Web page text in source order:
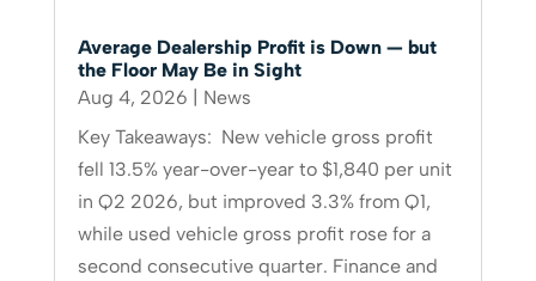
Average Dealership Profit is Down — but
the Floor May Be in Sight
Aug 4, 2026
News
Key Takeaways: New vehicle gross profit
fell 13.5% year-over-year to $1,840 per unit
in Q2 2026, but improved 3.3% from Q1,
while used vehicle gross profit rose for a
second consecutive quarter. Finance and